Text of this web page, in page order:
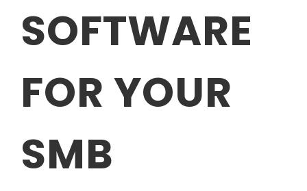
SOFTWARE
FOR YOUR
SMB